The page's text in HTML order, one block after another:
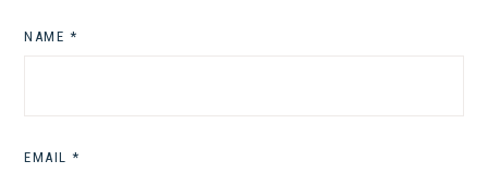
NAME *
EMAIL *